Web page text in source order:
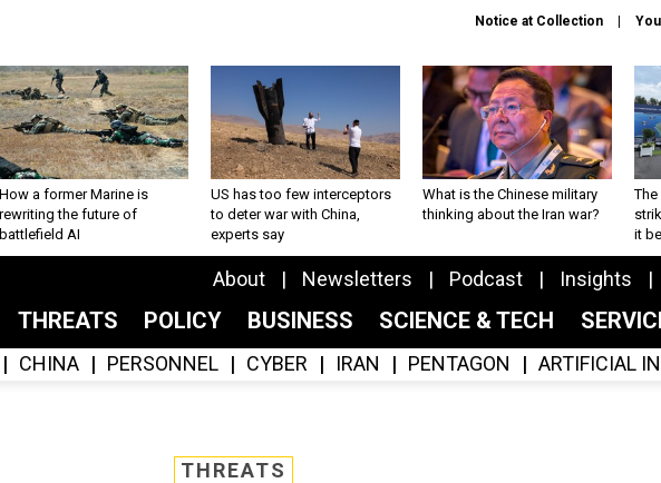
Notice at Collection
How a former Marine is
rewriting the future of
battlefield AI
US has too few interceptors
to deter war with China,
experts say
What is the Chinese military
thinking about the Iran war?
The
it
About Newsletters Podcast Insights
THREATS POLICY BUSINESS SCIENCE & TECH
CHINA PERSONNEL CYBER IRAN PENTAGON ARTIFICIAL
THREATS